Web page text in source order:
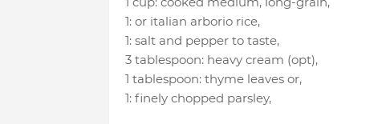
1: or italian arborio rice,
1: salt and pepper to taste,
3 tablespoon: heavy cream (opt),
1 tablespoon: thyme leaves or,
1: finely chopped parsley,